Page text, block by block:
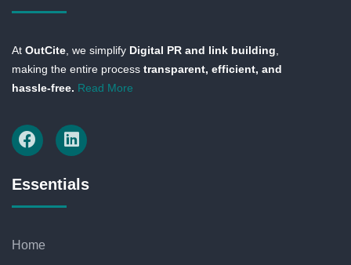
At OutCite , we simplify Digital PR and link building
making the entire process transparent, efficient, and
hassle-free. Read More
Essentials
Home